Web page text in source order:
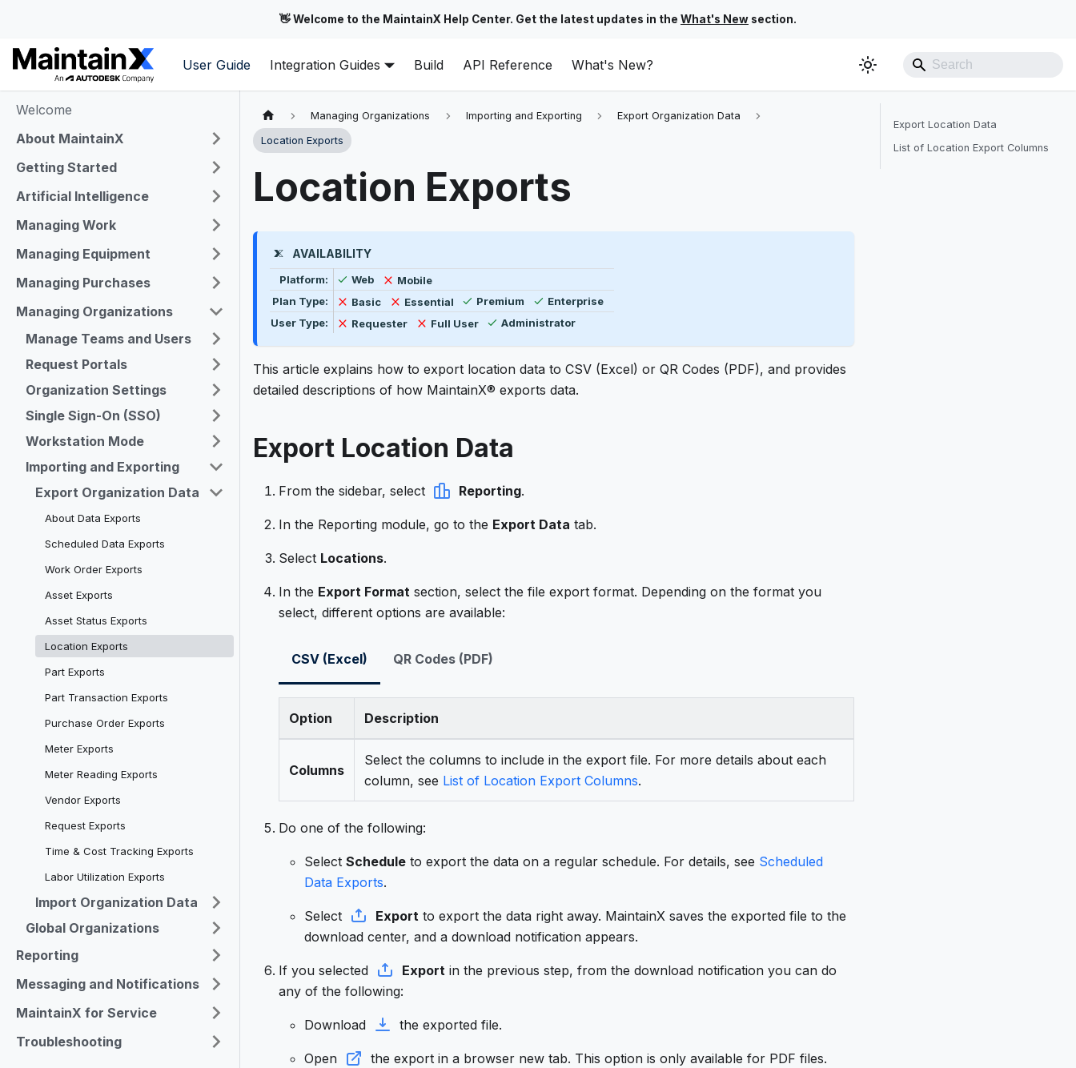
👋 Welcome to the MaintainX Help Center. Get the latest updates in the What's New section.
User Guide Integration Guides Build API Reference What's New?
Welcome
About MaintainX
Getting Started
Artificial Intelligence
Managing Work
Managing Equipment
Managing Purchases
Managing Organizations
Manage Teams and Users
Request Portals
Organization Settings
Single Sign-On (SSO)
Workstation Mode
Importing and Exporting
Export Organization Data
About Data Exports
Scheduled Data Exports
Work Order Exports
Asset Exports
Asset Status Exports
Location Exports
Part Exports
Part Transaction Exports
Purchase Order Exports
Meter Exports
Meter Reading Exports
Vendor Exports
Request Exports
Time & Cost Tracking Exports
Labor Utilization Exports
Import Organization Data
Global Organizations
Reporting
Messaging and Notifications
MaintainX for Service
Troubleshooting
Managing Organizations Importing and Exporting Export Organization Data
Location Exports
Location Exports
AVAILABILITY
Feature availability by platform, plan type, and user type
Platform: Available
Web Not available
Mobile
Plan Type:
Not available
Basic Not available
Essential Available
Premium Available
Enterprise
User Type:
Not available
Requester Not available
Full User Available
Administrator
This article explains how to export location data to CSV (Excel) or QR Codes (PDF), and provides
detailed descriptions of how MaintainX® exports data.
Export Location Data
From the sidebar, select Reporting.
In the Reporting module, go to the Export Data tab.
Select Locations.
In the Export Format section, select the file export format. Depending on the format you
select, different options are available:
CSV (Excel) QR Codes (PDF)
Option Description
Columns
Select the columns to include in the export file. For more details about each
column, see List of Location Export Columns.
Do one of the following:
Select Schedule to export the data on a regular schedule. For details, see Scheduled
Data Exports.
Select Export to export the data right away. MaintainX saves the exported file to the
download center, and a download notification appears.
If you selected Export in the previous step, from the download notification you can do
any of the following:
Download the exported file.
Open the export in a browser new tab. This option is only available for PDF files.
Export Location Data
List of Location Export Columns